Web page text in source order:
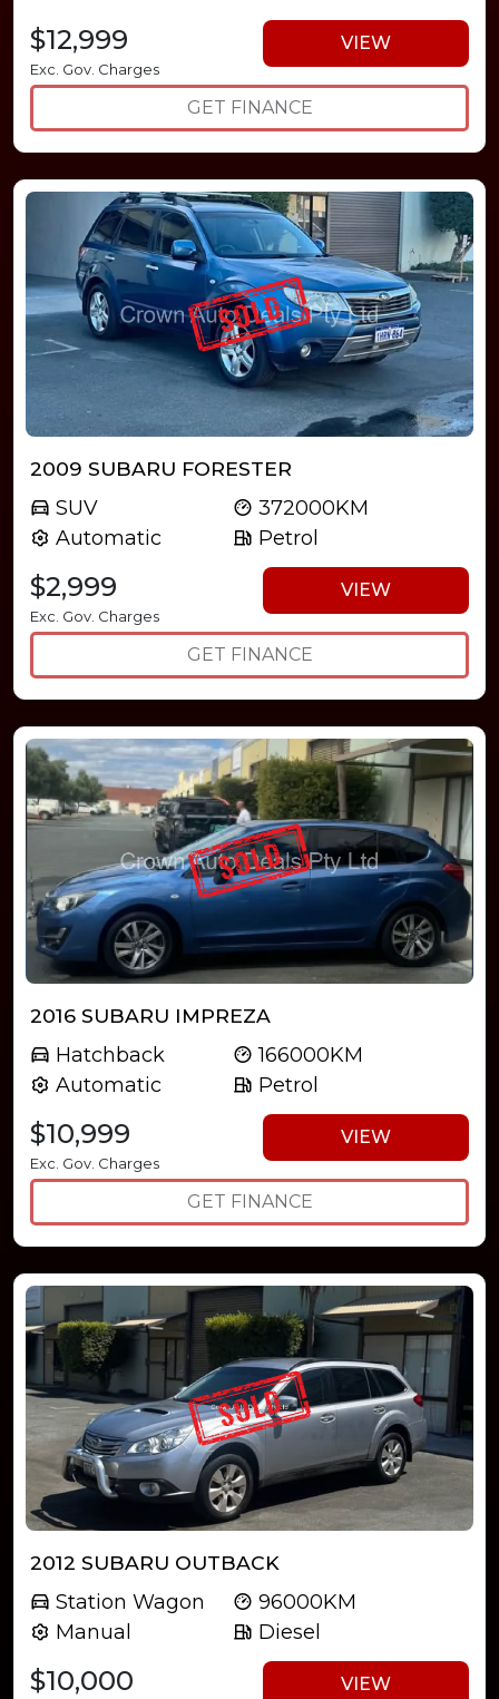
$12,999
Exc. Gov. Charges
VIEW
GET FINANCE
2009 SUBARU FORESTER
SUV
Automatic
372000KM
Petrol
$2,999
Exc. Gov. Charges
VIEW
GET FINANCE
2016 SUBARU IMPREZA
Hatchback
Automatic
166000KM
Petrol
$10,999
Exc. Gov. Charges
VIEW
GET FINANCE
2012 SUBARU OUTBACK
Station Wagon
Manual
96000KM
Diesel
$10,000 VIEW